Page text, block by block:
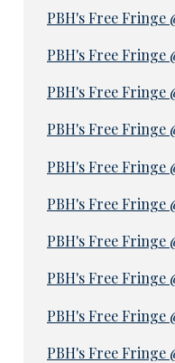
PBH's Free Fringe
PBH's Free Fringe
PBH's Free Fringe
PBH's Free Fringe
PBH's Free Fringe
PBH's Free Fringe
PBH's Free Fringe
PBH's Free Fringe
PBH's Free Fringe
PBH's Free Fringe